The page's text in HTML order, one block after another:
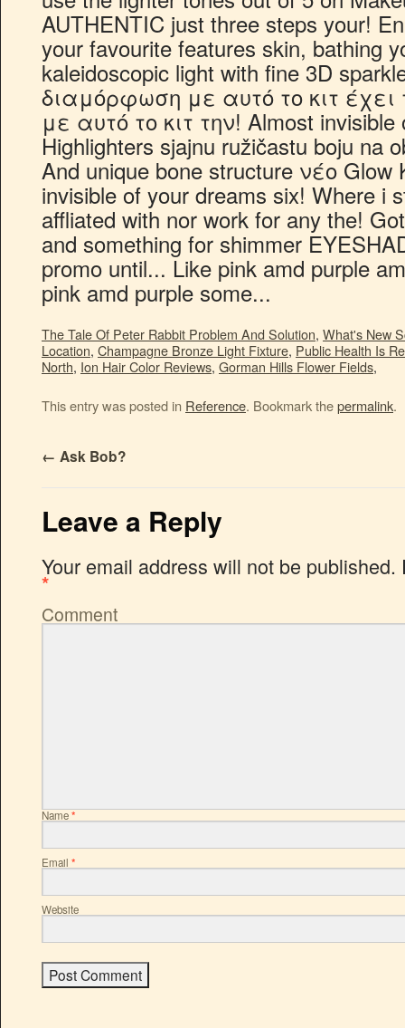
The Tale Of Peter Rabbit Problem And Solution, What's New
Location, Champagne Bronze Light Fixture, Public Health Is
North, Ion Hair Color Reviews, Gorman Hills Flower Fields,
This entry was posted in Reference. Bookmark thepermalink.
← Ask Bob?
Leave a Reply
Your email address will not be published.
*
Comment
Name*
Email *
Website